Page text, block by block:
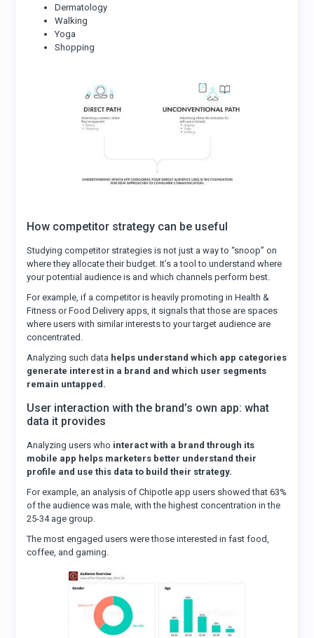
Dermatology
Walking
Yoga
Shopping
How competitor strategy can be useful
Studying competitor strategies is not just a way to “snoop” on
where they allocate their budget. It’s a tool to understand where
your potential audience is and which channels perform best.
For example, if a competitor is heavily promoting in Health &
Fitness or Food Delivery apps, it signals that those are spaces
where users with similar interests to your target audience are
concentrated.
Analyzing such data helps understand which app categories
generate interest in a brand and which user segments
remain untapped.
User interaction with the brand’s own app: what
data it provides
Analyzing users who interact with a brand through its
mobile app helps marketers better understand their
profile and use this data to build their strategy.
For example, an analysis of Chipotle app users showed that 63%
of the audience was male, with the highest concentration in the
25-34 age group.
The most engaged users were those interested in fast food,
coffee, and gaming.